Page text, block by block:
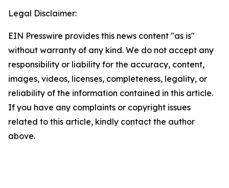
Legal Disclaimer:
EIN Presswire provides this news content "as is"
without warranty of any kind. We do not accept any
responsibility or liability for the accuracy, content,
images, videos, licenses, completeness, legality, or
reliability of the information contained in this article.
If you have any complaints or copyright issues
related to this article, kindly contact the author
above.